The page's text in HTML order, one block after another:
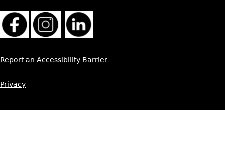
Report an Accessibility Barrier
Privacy